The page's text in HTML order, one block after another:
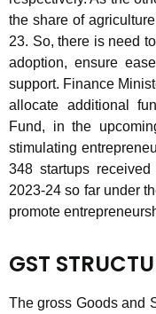
the share of
23. So, there is need
adoption, ensure
support. Finance
allocate additional
Fund, in the
stimulating
348 startups
2023-24 so far under
promote
GST
The gross Goods and